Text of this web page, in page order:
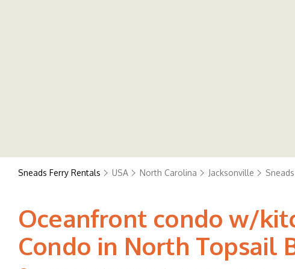
Sneads Ferry Rentals USA North Carolina Jacksonville
Oceanfront condo w/
Condo in North Topsail